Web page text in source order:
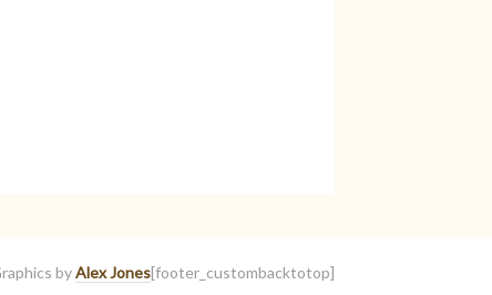
byAlex Jones[footer_custombacktotop]